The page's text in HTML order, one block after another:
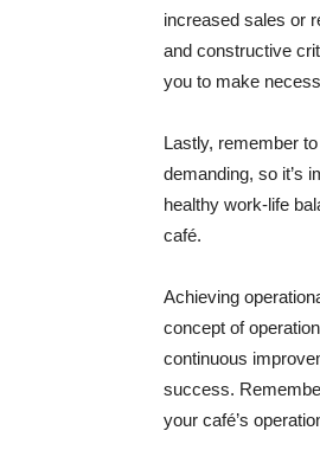
increased sales or
and constructive
you to make
Lastly, remember
demanding, so it’s
healthy work-life
café.
Achieving
concept of
continuous
success.
your café’s